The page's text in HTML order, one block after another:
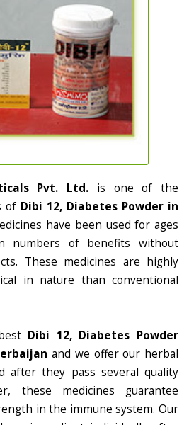
Pvt. Ltd. is one of the
of Dibi 12, Diabetes Powder in
have been used for ages
numbers of benefits without
These medicines are highly
in nature than conventional
Dibi 12, Diabetes Powder
and we offer our herbal
after they pass several quality
these medicines guarantee
in the immune system. Our